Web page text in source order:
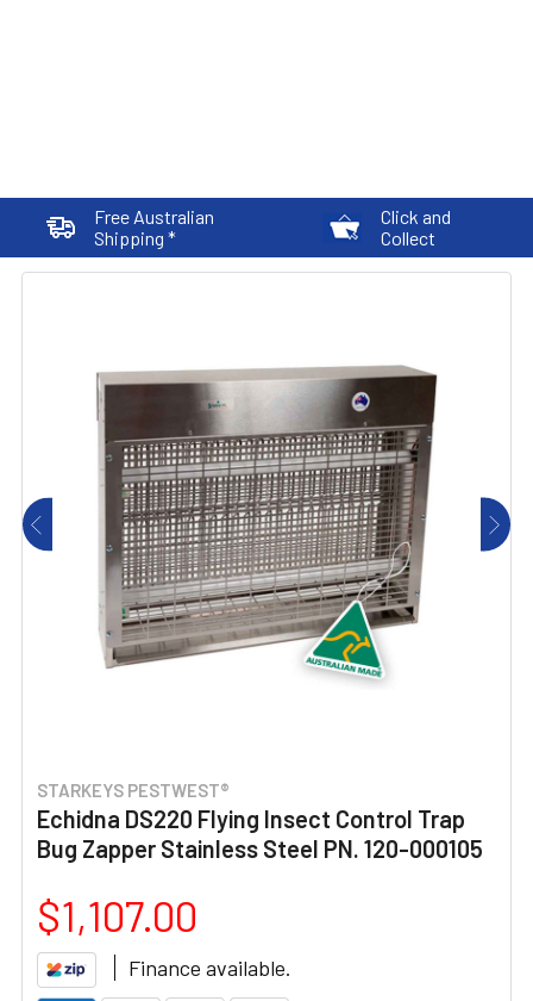
Free Australian
Shipping *
Click and
Collect
STARKEYS PESTWEST®
Echidna DS220 Flying Insect Control Trap
Bug Zapper Stainless Steel PN. 120-000105
$1,107.00
Finance available.